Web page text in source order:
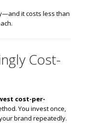
it costs less than
Cost-
cost-per-
You invest once,
brand repeatedly.